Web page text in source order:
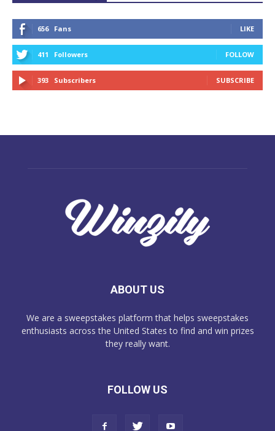
656 Fans LIKE
411 Followers FOLLOW
393 Subscribers SUBSCRIBE
ABOUT US
We are a sweepstakes platform that helps sweepstakes
enthusiasts across the United States to find and win prizes
they really want.
FOLLOW US